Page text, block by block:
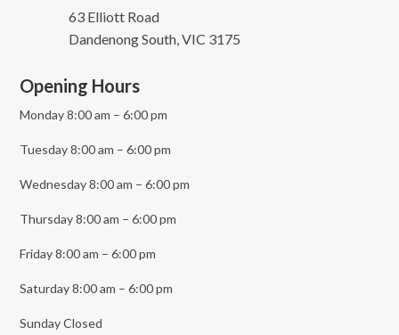
63 Elliott Road
Dandenong South,VIC 3175
Opening Hours
Monday 8:00 am – 6:00 pm
Tuesday 8:00 am – 6:00 pm
Wednesday 8:00 am – 6:00 pm
Thursday 8:00 am – 6:00 pm
Friday 8:00 am – 6:00 pm
Saturday 8:00 am – 6:00 pm
Sunday Closed